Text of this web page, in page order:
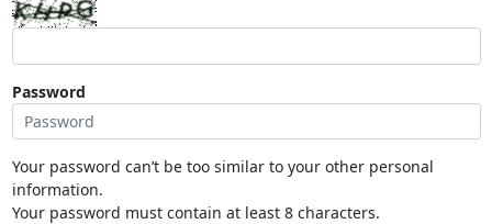
Password
Your password can’t be too similar to your other personal
information.
Your password must contain at least 8 characters.